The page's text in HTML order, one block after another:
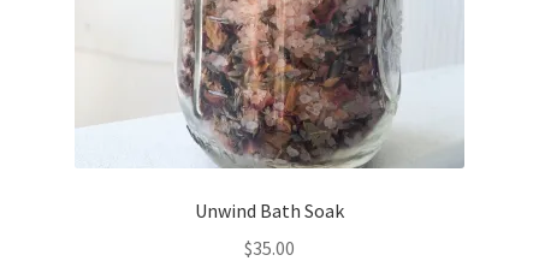
Unwind Bath Soak
$35.00